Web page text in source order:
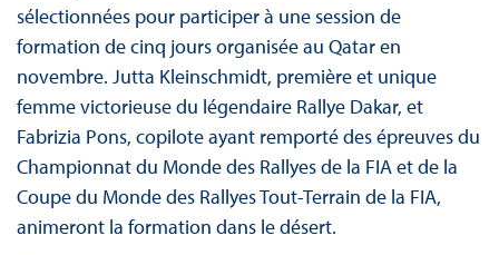
sélectionnées pour participer à une session de
formation de cinq jours organisée au Qatar en
novembre. Jutta Kleinschmidt, première et unique
femme victorieuse du légendaire Rallye Dakar, et
Fabrizia Pons, copilote ayant remporté des épreuves du
Championnat du Monde des Rallyes de la FIA et de la
Coupe du Monde des Rallyes Tout-Terrain de la FIA,
animeront la formation dans le désert.